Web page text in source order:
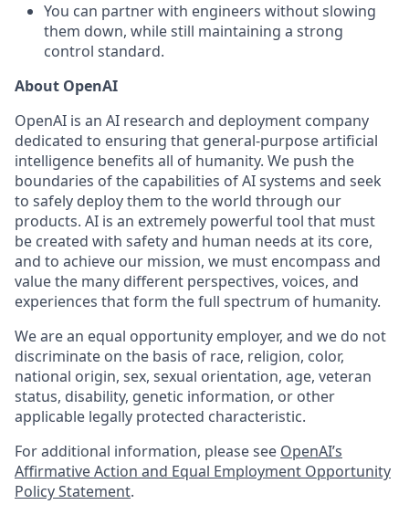
You can partner with engineers without slowing
them down, while still maintaining a strong
control standard.
About OpenAI
OpenAI is an AI research and deployment company
dedicated to ensuring that general-purpose artificial
intelligence benefits all of humanity. We push the
boundaries of the capabilities of AI systems and seek
to safely deploy them to the world through our
products. AI is an extremely powerful tool that must
be created with safety and human needs at its core,
and to achieve our mission, we must encompass and
value the many different perspectives, voices, and
experiences that form the full spectrum of humanity.
We are an equal opportunity employer, and we do not
discriminate on the basis of race, religion, color,
national origin, sex, sexual orientation, age, veteran
status, disability, genetic information, or other
applicable legally protected characteristic.
For additional information, please see OpenAI’s
Affirmative Action and Equal Employment Opportunity
Policy Statement.